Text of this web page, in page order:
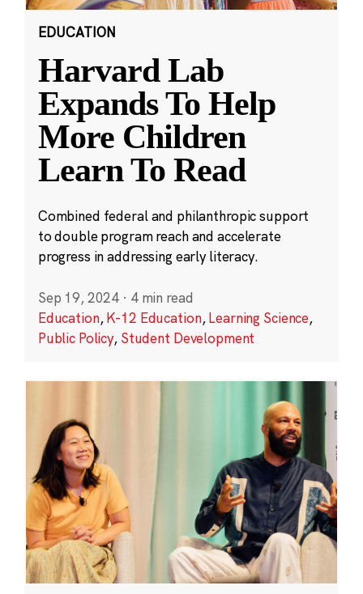
EDUCATION
Harvard Lab
Expands To Help
More Children
Learn To Read
Combined federal and philanthropic support
to double program reach and accelerate
progress in addressing early literacy.
Sep 19, 2024 · 4 min read
Education,K-12 Education,Learning Science,
Public Policy, Student Development